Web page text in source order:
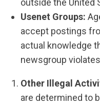
outside the United
Usenet Groups:
accept postings
actual knowledge
newsgroup violates
Other Illegal
are determined to